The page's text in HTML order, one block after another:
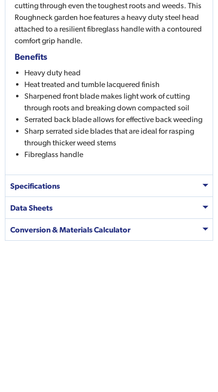
cutting through even the toughest roots and weeds. This
Roughneck garden hoe features a heavy duty steel head
attached to a resilient fibreglass handle with a contoured
comfort grip handle.
Benefits
Heavy duty head
Heat treated and tumble lacquered finish
Sharpened front blade makes light work of cutting
through roots and breaking down compacted soil
Serrated back blade allows for effective back weeding
Sharp serrated side blades that are ideal for rasping
through thicker weed stems
Fibreglass handle
Specifications
Data Sheets
Conversion & Materials Calculator